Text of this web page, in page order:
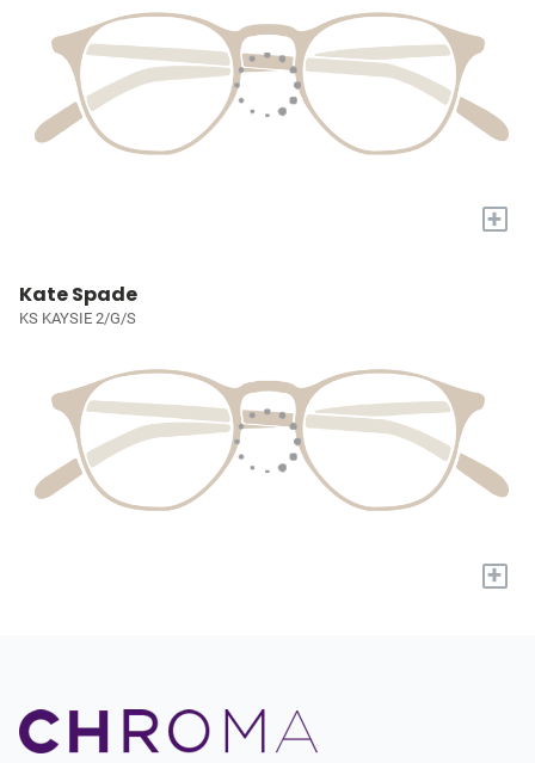
+
Kate Spade
KS KAYSIE 2/G/S
+